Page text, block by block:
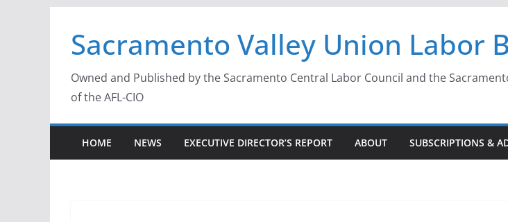
contentSacramento Valley Union Labor
Owned and Published by the Sacramento Central Labor Council and the
of the AFL-CIO
HOME NEWS EXECUTIVE DIRECTOR’S REPORT ABOUT SUBSCRIPTIONS &